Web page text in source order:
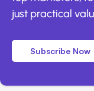
just practical
Subscribe Now